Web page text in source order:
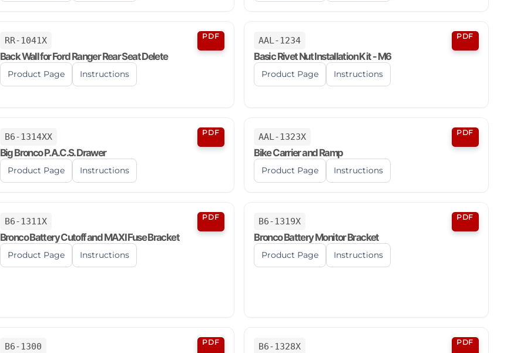
RR-1041X PDF
Back Wall for Ford Ranger Rear Seat Delete
Product Page Instructions
AAL-1234 PDF
Basic Rivet Nut Installation Kit - M6
Product Page Instructions
B6-1314XX PDF
Big Bronco P.A.C.S. Drawer
Product Page Instructions
AAL-1323X PDF
Bike Carrier and Ramp
Product Page Instructions
B6-1311X PDF
Bronco Battery Cutoff and MAXI Fuse Bracket
Product Page Instructions
B6-1319X PDF
Bronco Battery Monitor Bracket
Product Page Instructions
B6-1300 PDF B6-1328X PDF